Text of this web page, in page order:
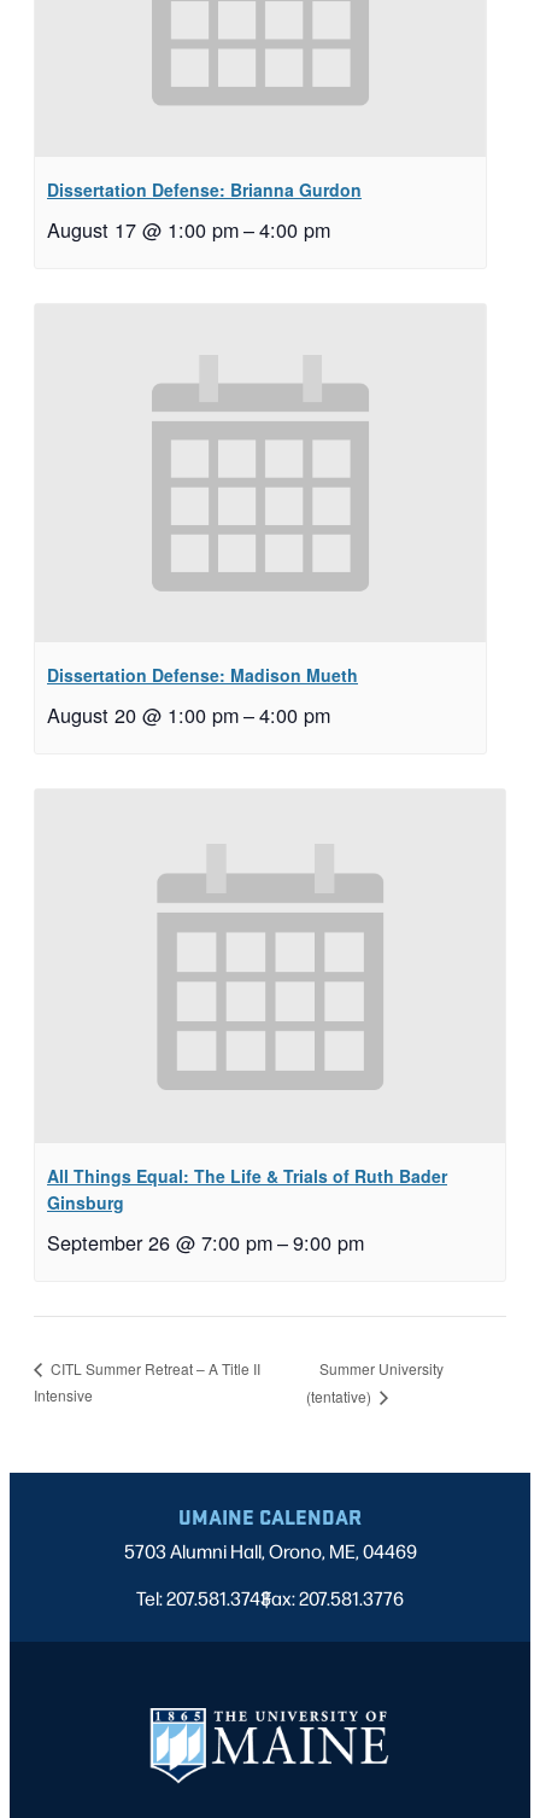
Dissertation Defense: Brianna Gurdon
August 17 @ 1:00 pm–4:00 pm
Dissertation Defense: Madison Mueth
August 20 @ 1:00 pm–4:00 pm
All Things Equal: The Life & Trials of Ruth Bader
Ginsburg
September 26 @ 7:00 pm–9:00 pm
CITL Summer Retreat – A Title II
Intensive
Summer University
(tentative)
UMAINE CALENDAR
5703 Alumni Hall, Orono, ME, 04469
Tel: 207.581.3743
|
Fax: 207.581.3776